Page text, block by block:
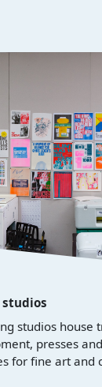
studios house
presses
for fine art and